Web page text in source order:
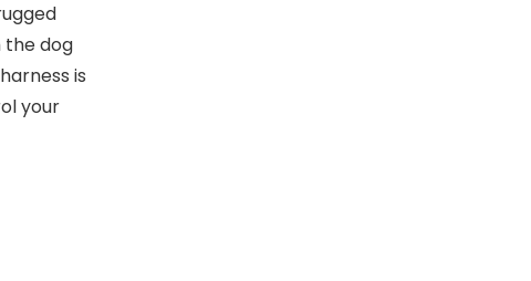
the dog
is
your